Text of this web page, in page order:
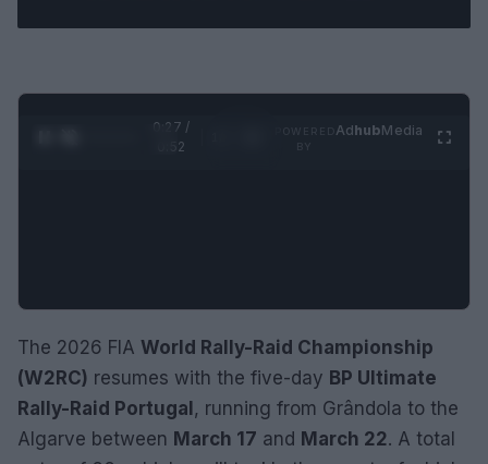
0:28 /
0:52
AdhubMedia
The 2026 FIA World Rally-Raid Championship
(W2RC) resumes with the five-day BP Ultimate
Rally-Raid Portugal, running from Grândola to the
Algarve between March 17 and March 22. A total